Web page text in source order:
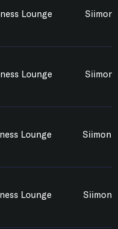
Lounge Siimon
Lounge Siimon
Lounge Siimon
Lounge Siimon